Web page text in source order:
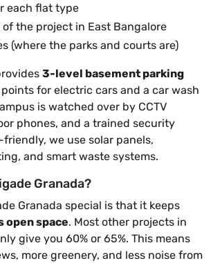
each flat type
of the project in East Bangalore
(where the parks and courts are)
3-level basement parking
for electric cars and a car wash
is watched over by CCTV
phones, and a trained security
friendly, we use solar panels,
and smart waste systems.
Granada?
Granada special is that it keeps
open space. Most other projects in
give you 60% or 65%. This means
more greenery, and less noise from